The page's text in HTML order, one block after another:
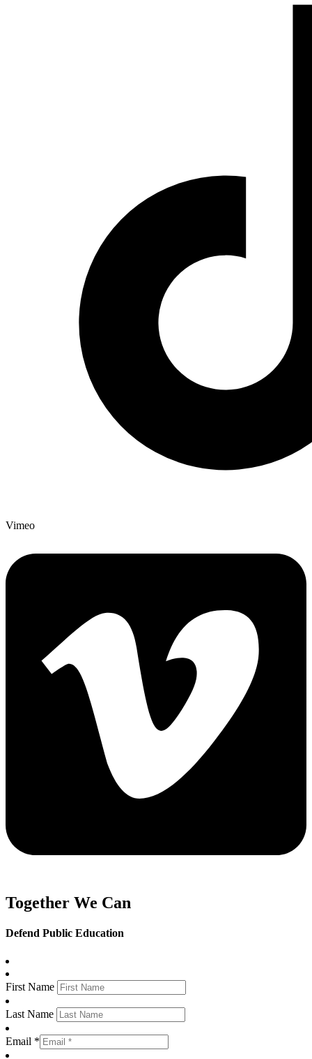
Vimeo
Together We Can
Defend Public Education
First Name
Last Name
Email *